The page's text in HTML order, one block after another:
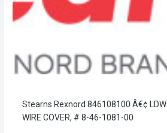
Stearns Rexnord 846108100 Â€¢ LDW
WIRE COVER, # 8-46-1081-00